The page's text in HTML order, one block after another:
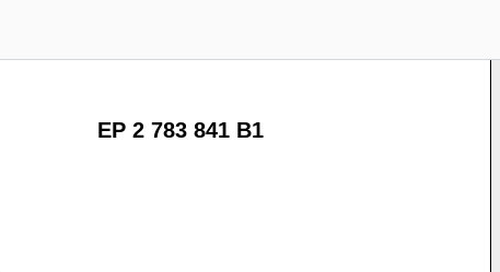
EP 2 783 841 B1